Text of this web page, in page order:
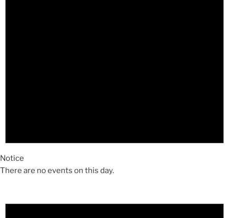
Notice
There are no events on this day.